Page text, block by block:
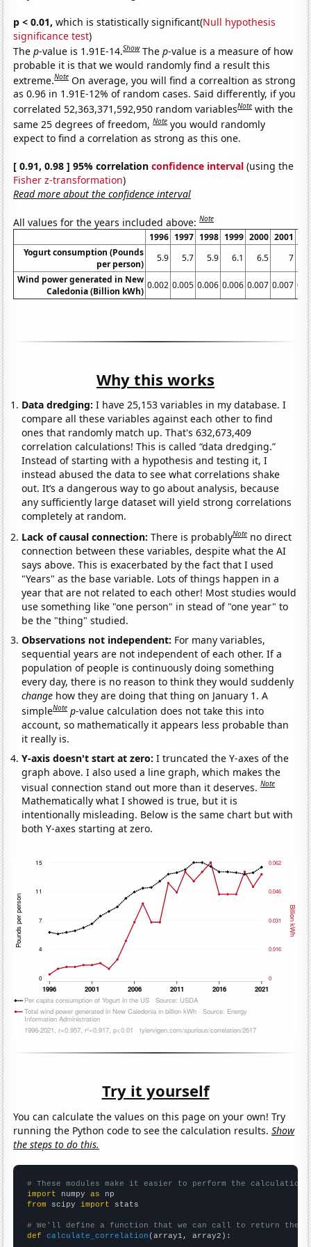
p < 0.01, which is statistically significant(Null hypothesis
significance test)
Thep-value is 1.91E-14.Show Thep-value is a measure of how
probable it is that we would randomly find a result this
extreme.Note On average, you will find a correaltion as strong
as 0.96 in 1.91E-12% of random cases. Said differently, if you
correlated 52,363,371,592,950 random variablesNote with the
same 25 degrees of freedom,Note you would randomly
expect to find a correlation as strong as this one.
[ 0.91, 0.98 ] 95% correlationconfidence interval (using the
Fisher z-transformation)
Read more about the confidence interval
All values for the years included above:Note
1996 1997 1998 1999 2000 2001
Yogurt consumption (Pounds
per person)
5.9 5.7 5.9 6.1 6.5
7
Wind power generated in New
Caledonia (Billion kWh)
0.002 0.005 0.006 0.006 0.007 0.007
Why this works
Data dredging: I have 25,153 variables in my database. I
compare all these variables against each other to find
ones that randomly match up. That's 632,673,409
correlation calculations! This is called “data dredging.”
Instead of starting with a hypothesis and testing it, I
instead abused the data to see what correlations shake
out. It’s a dangerous way to go about analysis, because
any sufficiently large dataset will yield strong correlations
completely at random.
Lack of causal connection:There is probablyNote no direct
connection between these variables, despite what the AI
says above. This is exacerbated by the fact that I used
"Years" as the base variable. Lots of things happen in a
year that are not related to each other! Most studies would
use something like "one person" in stead of "one year" to
be the "thing" studied.
Observations not independent: For many variables,
sequential years are not independent of each other. If a
population of people is continuously doing something
every day, there is no reason to think they would suddenly
change how they are doing that thing on January 1. A
simpleNote p-value calculation does not take this into
account, so mathematically it appears less probable than
it really is.
Y-axis doesn't start at zero:I truncated the Y-axes of the
graph above. I also used a line graph, which makes the
visual connection stand out more than it deserves.Note
Mathematically what I showed is true, but it is
intentionally misleading. Below is the same chart but with
both Y-axes starting at zero.
Try it yourself
You can calculate the values on this page on your own! Try
running the Python code to see the calculation results.Show
the steps to do this.
# These modules make it easier to perform the calculation
import numpy as
from scipy import stats
# We'll define a function that we can call to return the
def
calculate_correlation (array1, array2):